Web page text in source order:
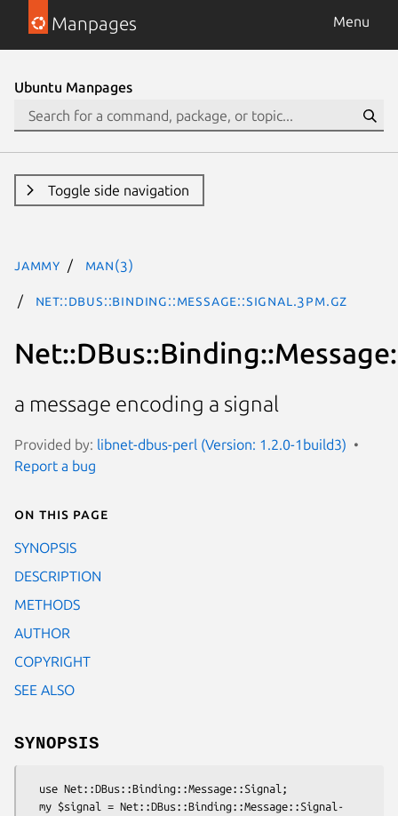
Manpages Menu
Ubuntu Manpages
Toggle side navigation
jammy man(3)
Net::DBus::Binding::Message::Signal.3pm.gz
a message encoding a signal
Provided by: libnet-dbus-perl (Version: 1.2.0-1build3)
Report a bug
On this page
SYNOPSIS
DESCRIPTION
METHODS
AUTHOR
COPYRIGHT
SEE ALSO
SYNOPSIS